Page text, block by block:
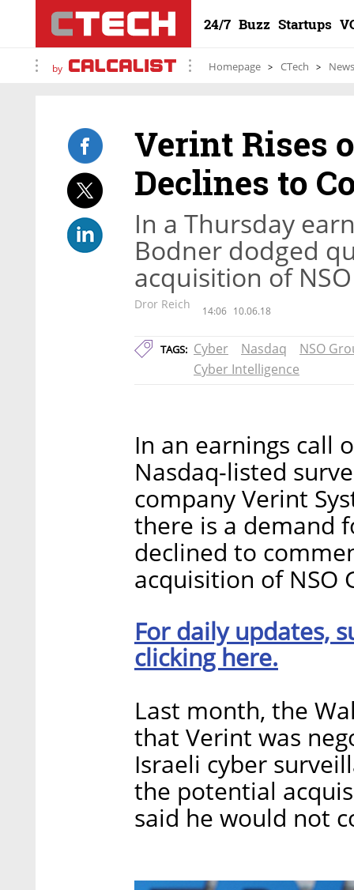
24/7 Buzz Startups
by Homepage CTech News
Verint Rises
Declines to
In a Thursday
Bodner dodged
acquisition of
Dror Reich 14:06 10.06.18
TAGS: Cyber Nasdaq
NSO
Cyber Intelligence
In an earnings call
Nasdaq-listed
company Verint
there is a demand
declined to
acquisition of NSO
For daily updates,
clicking here.
Last month, the
that Verint was
Israeli cyber
the potential
said he would not